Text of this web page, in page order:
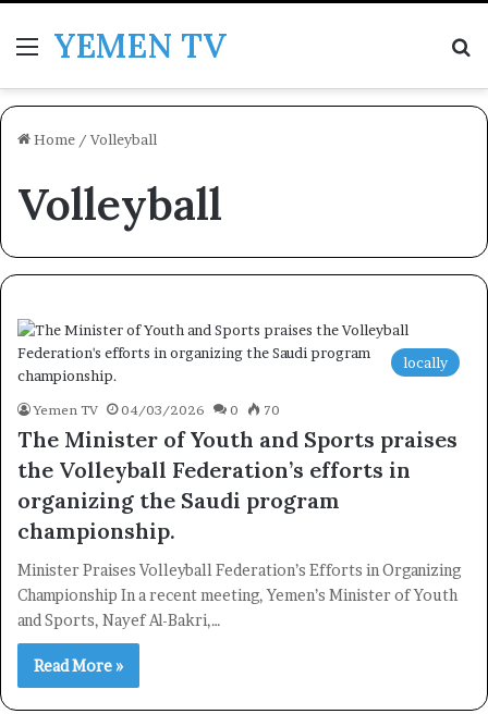
MenuYEMEN TV
Home / Volleyball
Volleyball
locally
Yemen TV 04/03/2026 0 70
The Minister of Youth and Sports praises
the Volleyball Federation’s efforts in
organizing the Saudi program
championship.
Minister Praises Volleyball Federation’s Efforts in Organizing
Championship In a recent meeting, Yemen’s Minister of Youth
and Sports, Nayef Al-Bakri,…
Read More »